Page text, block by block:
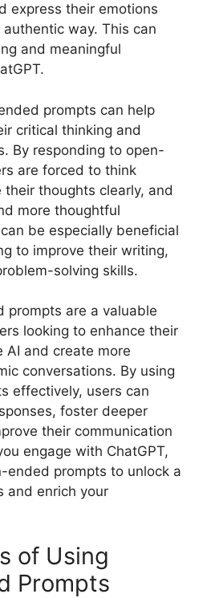
express their emotions
way. This can
and meaningful
prompts can help
critical thinking and
By responding to open-
are forced to think
thoughts clearly, and
more thoughtful
be especially beneficial
to improve their writing,
solving skills.
prompts are a valuable
looking to enhance their
AI and create more
conversations. By using
effectively, users can
foster deeper
their communication
engage with ChatGPT,
ended prompts to unlock a
and enrich your
of Using
Prompts